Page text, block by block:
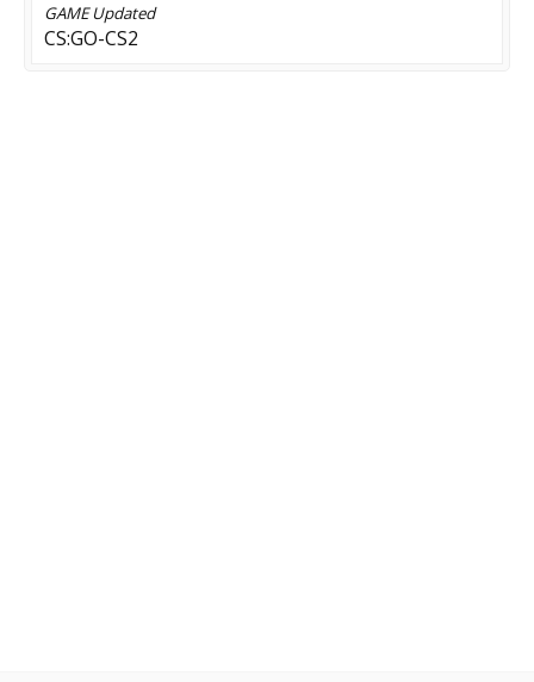
GAMEUpdated
CS:GO-CS2